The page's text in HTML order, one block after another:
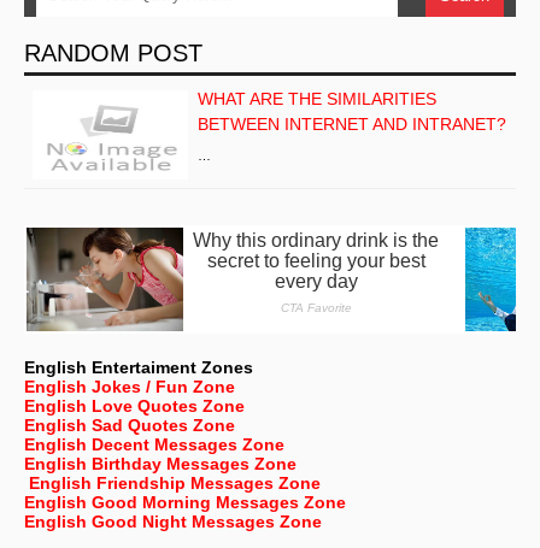
RANDOM POST
WHAT ARE THE SIMILARITIES
BETWEEN INTERNET AND INTRANET?
English Entertaiment Zones
English Jokes / Fun Zone
English Love Quotes Zone
English Sad Quotes Zone
English Decent Messages Zone
English Birthday Messages Zone
English Friendship Messages Zone
English Good Morning Messages Zone
English Good Night Messages Zone